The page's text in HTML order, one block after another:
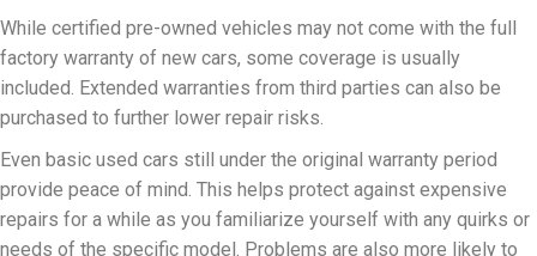
While certified pre-owned vehicles may not come with the full
factory warranty of new cars, some coverage is usually
included. Extended warranties from third parties can also be
purchased to further lower repair risks.
Even basic used cars still under the original warranty period
provide peace of mind. This helps protect against expensive
repairs for a while as you familiarize yourself with any quirks or
needs of the specific model. Problems are also more likely to